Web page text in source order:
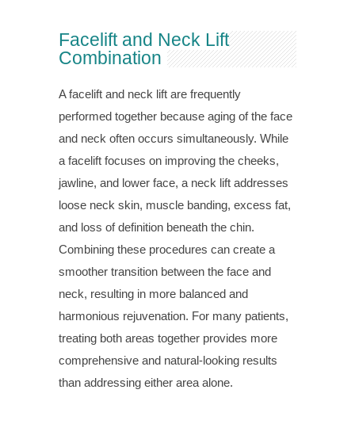
Facelift and Neck Lift
Combination
A facelift and neck lift are frequently
performed together because aging of the face
and neck often occurs simultaneously. While
a facelift focuses on improving the cheeks,
jawline, and lower face, a neck lift addresses
loose neck skin, muscle banding, excess fat,
and loss of definition beneath the chin.
Combining these procedures can create a
smoother transition between the face and
neck, resulting in more balanced and
harmonious rejuvenation. For many patients,
treating both areas together provides more
comprehensive and natural-looking results
than addressing either area alone.